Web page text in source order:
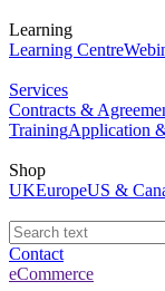
Learning
Learning Centre
Services
Contracts &
TrainingApplication
Shop
UKEuropeUS &
Contact
eCommerce